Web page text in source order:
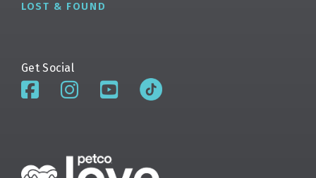
LOST & FOUND
Get Social